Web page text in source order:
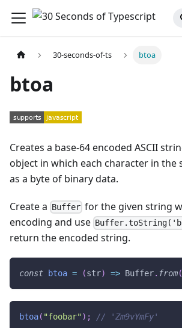
30-seconds-of-ts btoa
btoa
Creates a base-64 encoded ASCII
object in which each character in the
as a byte of binary data.
Create a Buffer for the given string
encoding and use
return the encoded string.
const btoa = (str) => Buffer. from(
btoa( "foobar" ) ; // 'Zm9vYmFy'